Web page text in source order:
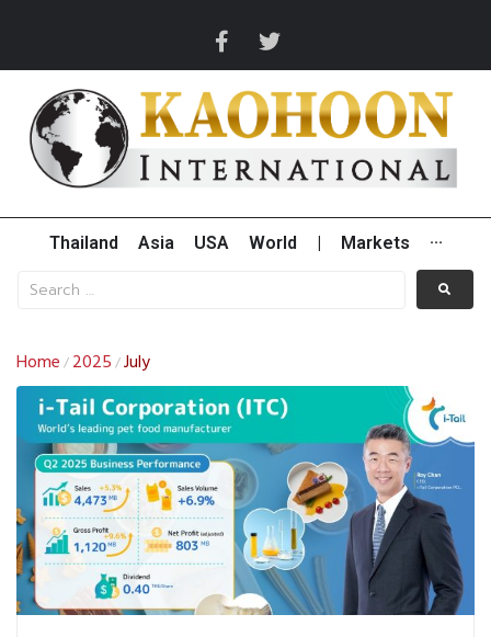
Thailand Asia USA World Markets ···
Home / 2025 /July